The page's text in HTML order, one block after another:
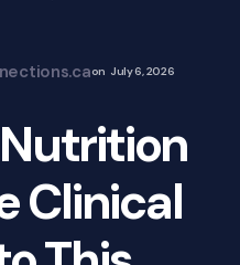
on July 6, 2026
Clinical